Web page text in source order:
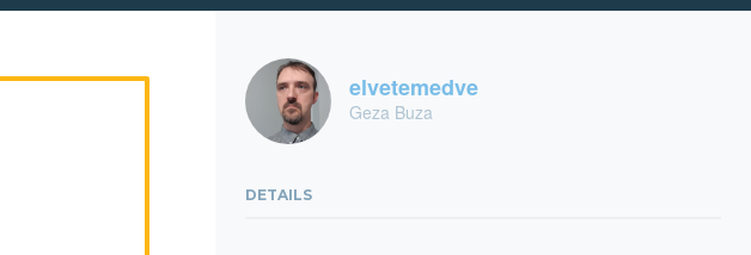
elvetemedve
Geza Buza
DETAILS